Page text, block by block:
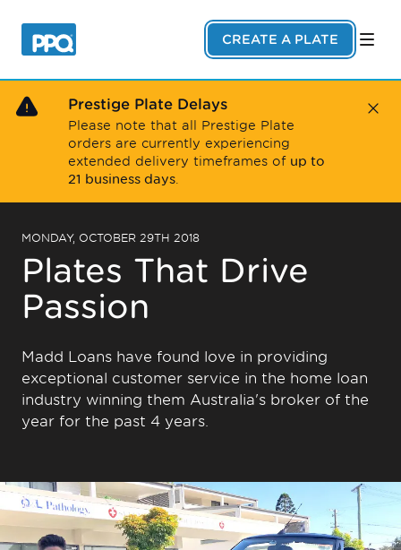
Prestige Plate Delays
Please note that all Prestige Plate
orders are currently experiencing
extended delivery timeframes of up to
21 business days.
CREATE A PLATE
MONDAY, OCTOBER 29TH 2018
Plates That Drive
Passion
Madd Loans have found love in providing
exceptional customer service in the home loan
industry winning them Australia's broker of the
year for the past 4 years.